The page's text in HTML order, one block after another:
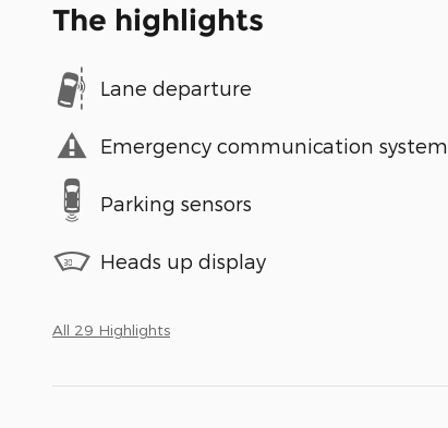
The highlights
Lane departure
Emergency communication system
Parking sensors
Heads up display
All 29 Highlights